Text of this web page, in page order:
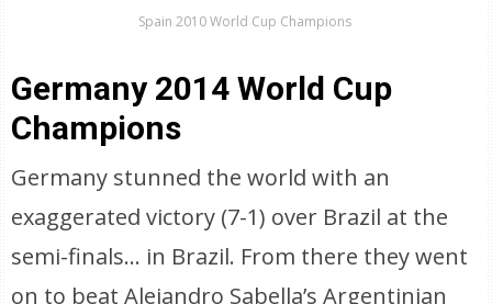
Spain 2010 World Cup Champions
Germany 2014 World Cup
Champions
Germany stunned the world with an
exaggerated victory (7-1) over Brazil at the
semi-finals… in Brazil. From there they went
on to beat Alejandro Sabella’s Argentinian